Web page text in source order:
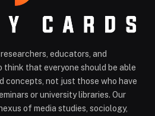
educators, and
think that everyone should be able
concepts, not just those who have
or university libraries. Our
of media studies, sociology,